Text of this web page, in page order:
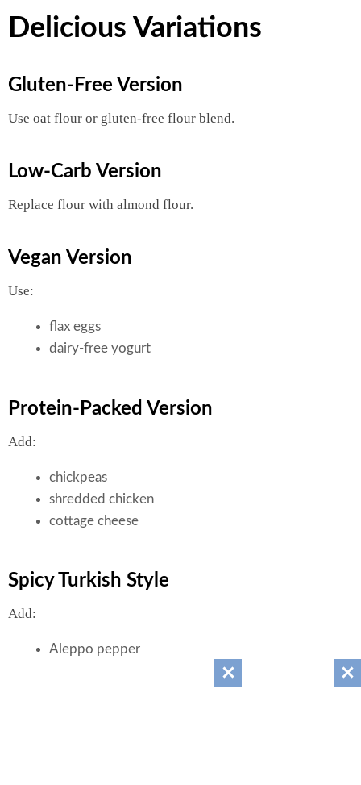
Delicious Variations
Gluten-Free Version
Use oat flour or gluten-free flour blend.
Low-Carb Version
Replace flour with almond flour.
Vegan Version
Use:
flax eggs
dairy-free yogurt
Protein-Packed Version
Add:
chickpeas
shredded chicken
cottage cheese
Spicy Turkish Style
Add:
Aleppo pepper